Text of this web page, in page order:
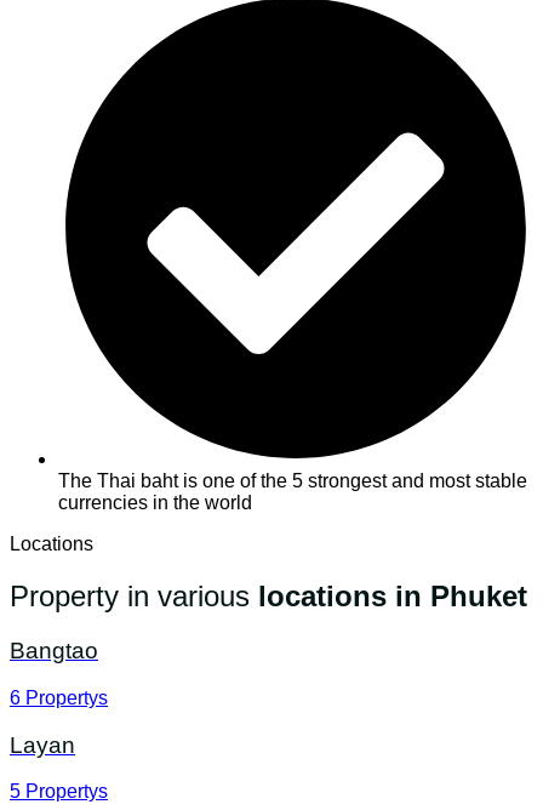
The Thai baht is one of the 5 strongest and most stable
currencies in the world
Locations
Property in various locations in Phuket
Bangtao
6 Propertys
Layan
5 Propertys